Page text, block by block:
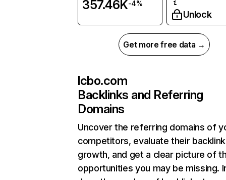
357.46K-4%
Unlock
Get more free data →
lcbo.com
Backlinks and Referring
Domains
Uncover the referring domains of
competitors, evaluate their backlink
growth, and get a clear picture of
opportunities you may be missing.